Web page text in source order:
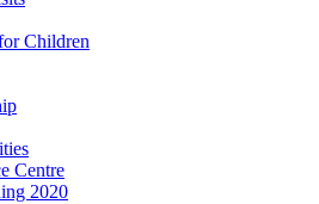
Children
Centre
2020